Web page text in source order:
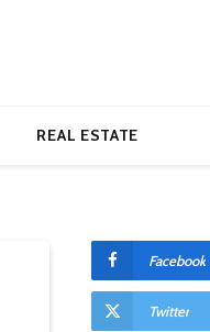
REAL ESTATE
Facebook
Twitter